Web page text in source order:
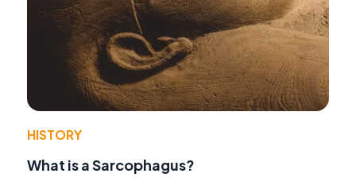
HISTORY
What is a Sarcophagus?